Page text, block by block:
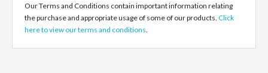
Our Terms and Conditions contain important information relating
the purchase and appropriate usage of some of our products. Click
here to view our terms and conditions